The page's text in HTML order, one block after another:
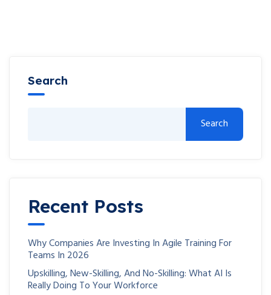
Search
Search
Recent Posts
Why Companies Are Investing In Agile Training For
Teams In 2026
Upskilling, New-Skilling, And No-Skilling: What AI Is
Really Doing To Your Workforce